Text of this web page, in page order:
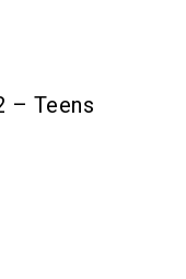
– Teens